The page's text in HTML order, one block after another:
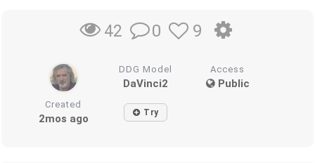
42 0 9
DDG Model
DaVinci2
Access
Public
Created
2mos ago Try